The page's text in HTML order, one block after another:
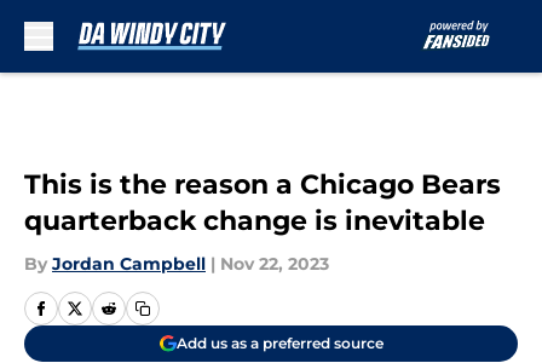
This is the reason a Chicago Bears
quarterback change is inevitable
By Jordan Campbell | Nov 22, 2023
Add us as a preferred source